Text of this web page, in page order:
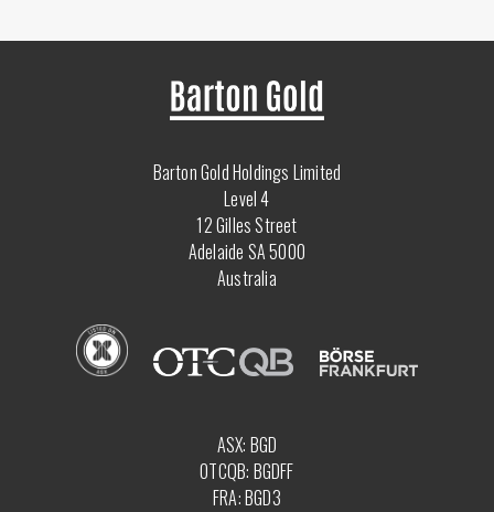
Barton Gold Holdings Limited
Level 4
12 Gilles Street
Adelaide SA 5000
Australia
ASX: BGD
OTCQB: BGDFF
FRA: BGD3